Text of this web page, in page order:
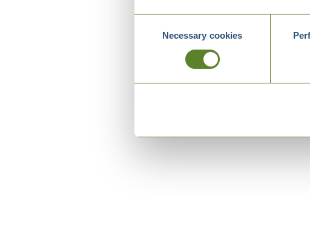
SelectionNecessary cookies